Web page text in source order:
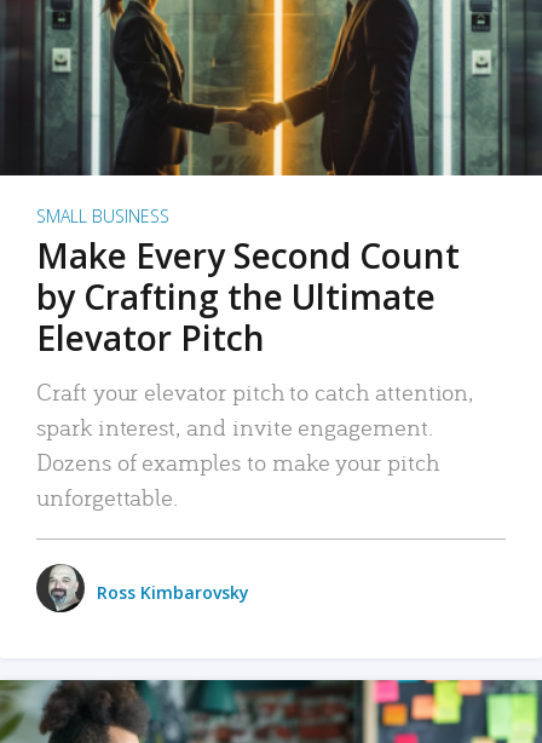
SMALL BUSINESS
Make Every Second Count
by Crafting the Ultimate
Elevator Pitch
Craft your elevator pitch to catch attention,
spark interest, and invite engagement.
Dozens of examples to make your pitch
unforgettable.
Ross Kimbarovsky